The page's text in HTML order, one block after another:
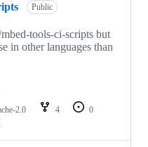
Public
tools-ci-scripts but
in other languages than
2.0 4
0